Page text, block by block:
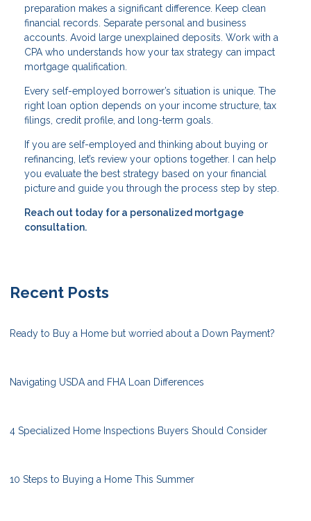
preparation makes a significant difference. Keep clean
financial records. Separate personal and business
accounts. Avoid large unexplained deposits. Work with a
CPA who understands how your tax strategy can impact
mortgage qualification.
Every self-employed borrower’s situation is unique. The
right loan option depends on your income structure, tax
filings, credit profile, and long-term goals.
If you are self-employed and thinking about buying or
refinancing, let’s review your options together. I can help
you evaluate the best strategy based on your financial
picture and guide you through the process step by step.
Reach out today for a personalized mortgage
consultation.
Recent Posts
Ready to Buy a Home but worried about a Down Payment?
Navigating USDA and FHA Loan Differences
4 Specialized Home Inspections Buyers Should Consider
10 Steps to Buying a Home This Summer